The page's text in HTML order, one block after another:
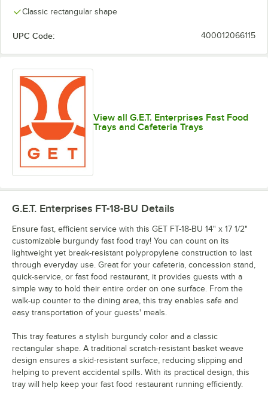
Classic rectangular shape
UPC Code: 400012066115
View all G.E.T. Enterprises Fast Food
Trays and Cafeteria Trays
G.E.T. Enterprises FT-18-BU Details
Ensure fast, efficient service with this GET FT-18-BU 14" x 17 1/2"
customizable burgundy fast food tray! You can count on its
lightweight yet break-resistant polypropylene construction to last
through everyday use. Great for your cafeteria, concession stand,
quick-service, or fast food restaurant, it provides guests with a
simple way to hold their entire order on one surface. From the
walk-up counter to the dining area, this tray enables safe and
easy transportation of your guests' meals.
This tray features a stylish burgundy color and a classic
rectangular shape. A traditional scratch-resistant basket weave
design ensures a skid-resistant surface, reducing slipping and
helping to prevent accidental spills. With its practical design, this
tray will help keep your fast food restaurant running efficiently.